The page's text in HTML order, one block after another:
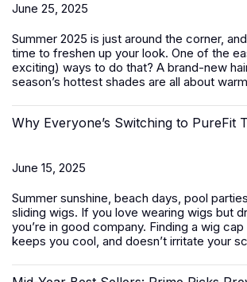
June 25, 2025
Summer 2025 is just around the corner,
time to freshen up your look. One of the
exciting) ways to do that? A brand-new
season’s hottest shades are all about
Why Everyone’s Switching to PureFit
June 15, 2025
Summer sunshine, beach days, pool
sliding wigs. If you love wearing wigs but
you’re in good company. Finding a wig
keeps you cool, and doesn’t irritate your